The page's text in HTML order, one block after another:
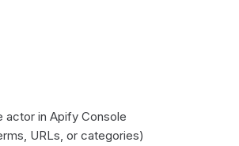
in Apify Console
URLs, or categories)